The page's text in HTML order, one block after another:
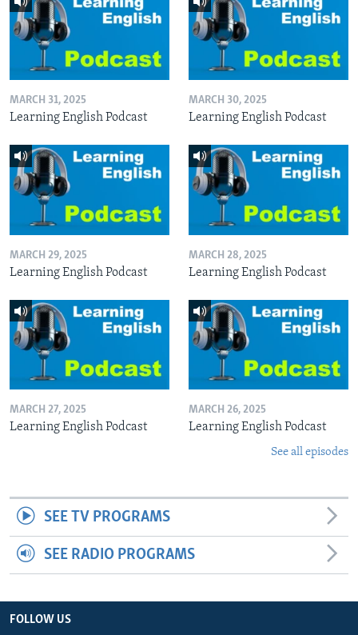
MARCH 31, 2025
Learning English Podcast
MARCH 30, 2025
Learning English Podcast
MARCH 29, 2025
Learning English Podcast
MARCH 28, 2025
Learning English Podcast
MARCH 27, 2025
Learning English Podcast
MARCH 26, 2025
Learning English Podcast
See all episodes
SEE TV PROGRAMS
SEE RADIO PROGRAMS
FOLLOW US